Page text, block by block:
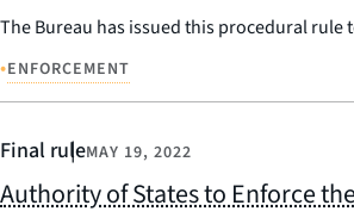
The Bureau has issued this procedural
•ENFORCEMENT
Final ruleMAY 19, 2022
Authority of States to Enforce